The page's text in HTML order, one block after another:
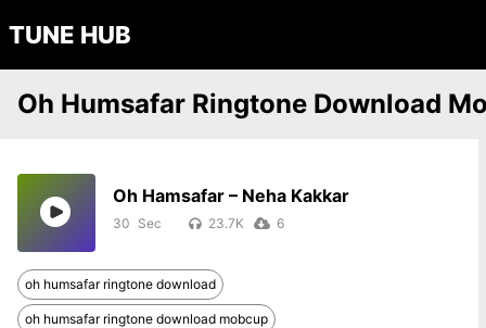
TUNE HUB
Oh Humsafar Ringtone Download
Oh Hamsafar – Neha Kakkar
30 23.7K 6
oh humsafar ringtone download
oh humsafar ringtone download mobcup